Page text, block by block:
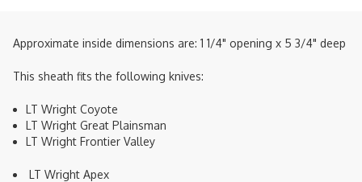
Approximate inside dimensions are: 1 1/4" opening x 5 3/4" deep
This sheath fits the following knives:
LT Wright Coyote
LT Wright Great Plainsman
LT Wright Frontier Valley
LT Wright Apex